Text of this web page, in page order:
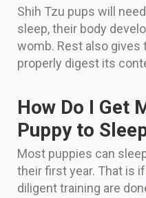
Shih Tzu pups will
sleep, their body
womb. Rest also
properly digest its
How Do I Get
Puppy to
Most puppies can
their first year. That is if
diligent training are